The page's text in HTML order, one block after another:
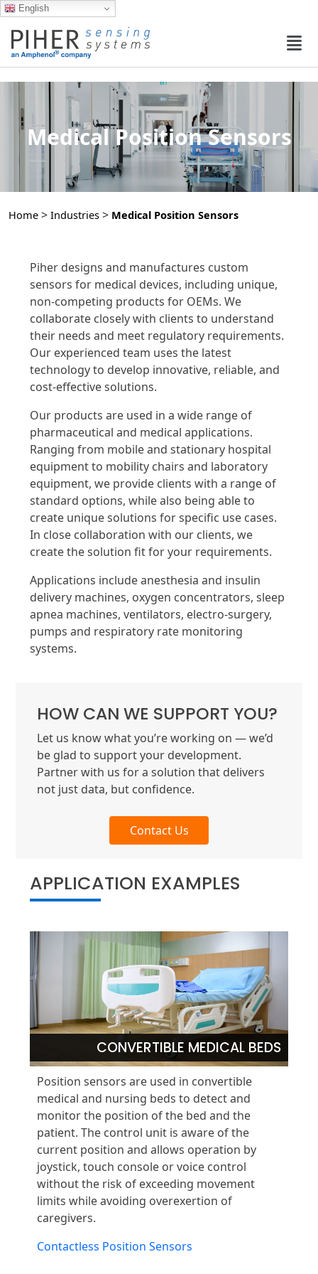
English
Medical Position Sensors
Home > Industries > Medical Position Sensors
Piher designs and manufactures custom
sensors for medical devices, including unique,
non-competing products for OEMs. We
collaborate closely with clients to understand
their needs and meet regulatory requirements.
Our experienced team uses the latest
technology to develop innovative, reliable, and
cost-effective solutions.
Our products are used in a wide range of
pharmaceutical and medical applications.
Ranging from mobile and stationary hospital
equipment to mobility chairs and laboratory
equipment, we provide clients with a range of
standard options, while also being able to
create unique solutions for specific use cases.
In close collaboration with our clients, we
create the solution fit for your requirements.
Applications include anesthesia and insulin
delivery machines, oxygen concentrators, sleep
apnea machines, ventilators, electro-surgery,
pumps and respiratory rate monitoring
systems.
HOW CAN WE SUPPORT YOU?
Let us know what you’re working on — we’d
be glad to support your development.
Partner with us for a solution that delivers
not just data, but confidence.
Contact Us
APPLICATION EXAMPLES
CONVERTIBLE MEDICAL BEDS
Position sensors are used in convertible
medical and nursing beds to detect and
monitor the position of the bed and the
patient. The control unit is aware of the
current position and allows operation by
joystick, touch console or voice control
without the risk of exceeding movement
limits while avoiding overexertion of
caregivers.
Contactless Position Sensors